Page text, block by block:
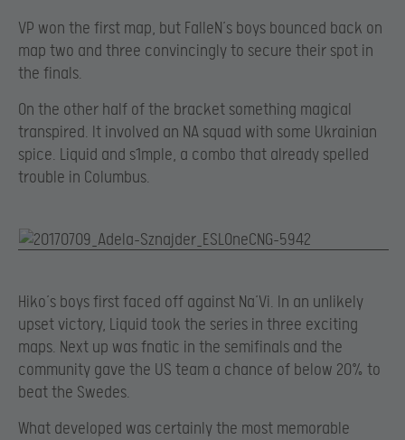
VP won the first map, but FalleN’s boys bounced back on
map two and three convincingly to secure their spot in
the finals.
On the other half of the bracket something magical
transpired. It involved an NA squad with some Ukrainian
spice. Liquid and s1mple, a combo that already spelled
trouble in Columbus.
Hiko’s boys first faced off against Na’Vi. In an unlikely
upset victory, Liquid took the series in three exciting
maps. Next up was fnatic in the semifinals and the
community gave the US team a chance of below 20% to
beat the Swedes.
What developed was certainly the most memorable